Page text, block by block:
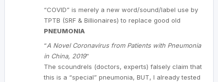
“COVID” is merely a new word/sound/label use by
TPTB (SRF & Billionaires) to replace good old
PNEUMONIA
“A Novel Coronavirus from Patients with Pneumonia
in China, 2019”
The scoundrels (doctors, experts) falsely claim that
this is a “special” pneumonia, BUT, I already tested